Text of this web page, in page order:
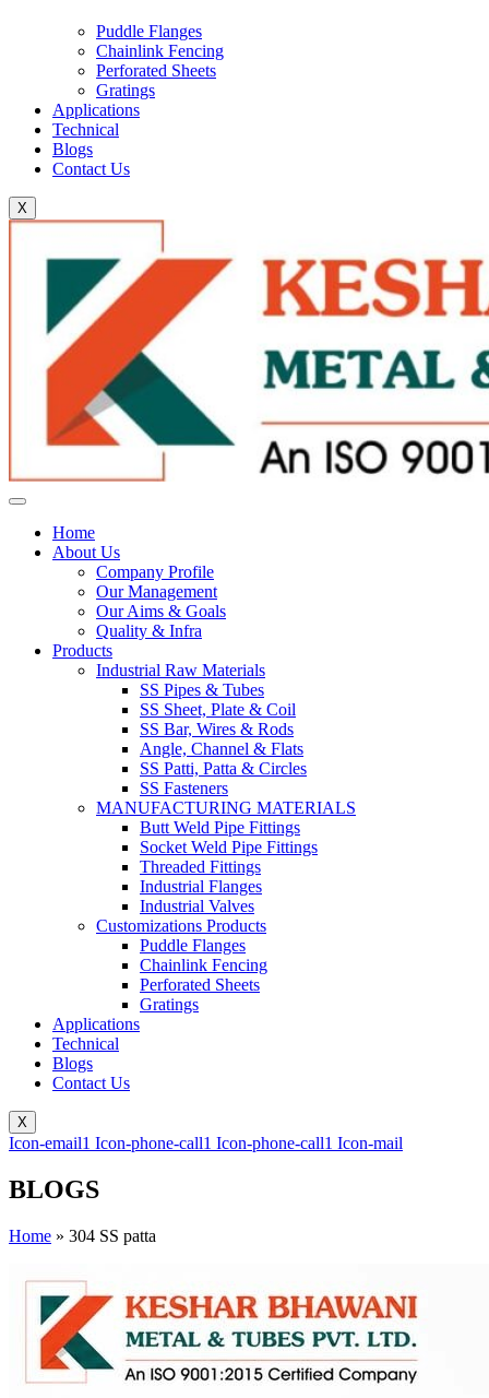
Puddle Flanges
Chainlink Fencing
Perforated Sheets
Gratings
Applications
Technical
Blogs
Contact Us
X
Home
About Us
Company Profile
Our Management
Our Aims & Goals
Quality & Infra
Products
Industrial Raw Materials
SS Pipes & Tubes
SS Sheet, Plate & Coil
SS Bar, Wires & Rods
Angle, Channel & Flats
SS Patti, Patta & Circles
SS Fasteners
MANUFACTURING MATERIALS
Butt Weld Pipe Fittings
Socket Weld Pipe Fittings
Threaded Fittings
Industrial Flanges
Industrial Valves
Customizations Products
Puddle Flanges
Chainlink Fencing
Perforated Sheets
Gratings
Applications
Technical
Blogs
Contact Us
X
Icon-email1 Icon-phone-call1 Icon-phone-call1 Icon-mail
BLOGS
Home » 304 SS patta